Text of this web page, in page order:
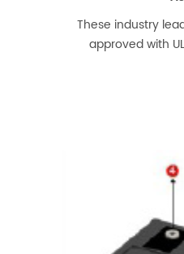
These industry
approved with